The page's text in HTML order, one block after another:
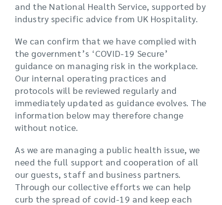
and the National Health Service, supported by
industry specific advice from UK Hospitality.
We can confirm that we have complied with
the government’s ‘COVID-19 Secure’
guidance on managing risk in the workplace.
Our internal operating practices and
protocols will be reviewed regularly and
immediately updated as guidance evolves. The
information below may therefore change
without notice.
As we are managing a public health issue, we
need the full support and cooperation of all
our guests, staff and business partners.
Through our collective efforts we can help
curb the spread of covid-19 and keep each